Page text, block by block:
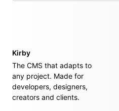
Kirby
The CMS that adapts to
any project. Made for
developers, designers,
creators and clients.